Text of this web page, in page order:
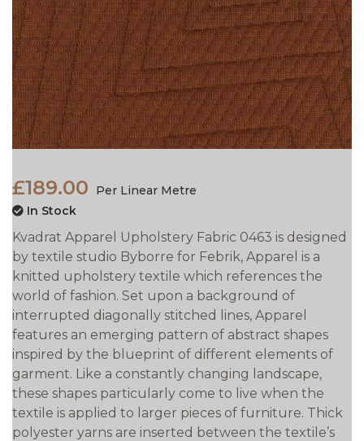
£189.00
Per Linear Metre
In Stock
Kvadrat Apparel Upholstery Fabric 0463 is designed
by textile studio Byborre for Febrik, Apparel is a
knitted upholstery textile which references the
world of fashion. Set upon a background of
interrupted diagonally stitched lines, Apparel
features an emerging pattern of abstract shapes
inspired by the blueprint of different elements of
garment. Like a constantly changing landscape,
these shapes particularly come to live when the
textile is applied to larger pieces of furniture. Thick
polyester yarns are inserted between the textile’s